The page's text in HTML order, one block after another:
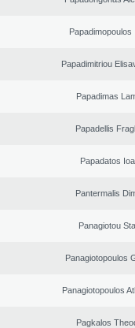
Papadimopoulos
Papadimitriou
Papadimas
Papadellis
Papadatos
Pantermalis
Panagiotou
Panagiotopoulos
Panagiotopoulos
Pagkalos